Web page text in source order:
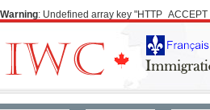
Warning: Undefined array key